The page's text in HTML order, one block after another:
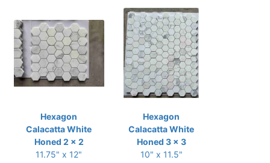
Hexagon
Calacatta White
Honed 2 x 2
11.75" x 12"
Hexagon
Calacatta White
Honed 3 x 3
10" x 11.5"